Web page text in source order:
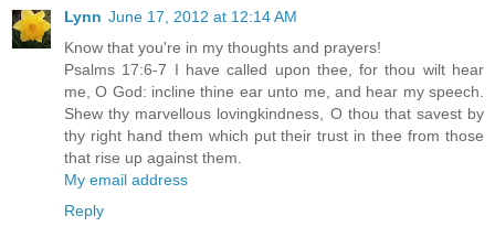
Lynn June 17, 2012 at 12:14 AM
Know that you're in my thoughts and prayers!
Psalms 17:6-7 I have called upon thee, for thou wilt hear
me, O God: incline thine ear unto me, and hear my speech.
Shew thy marvellous lovingkindness, O thou that savest by
thy right hand them which put their trust in thee from those
that rise up against them.
My email address
Reply